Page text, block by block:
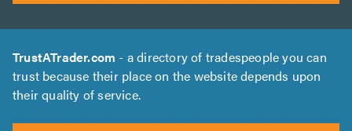
TrustATrader.com - a directory of tradespeople you can
trust because their place on the website depends upon
their quality of service.